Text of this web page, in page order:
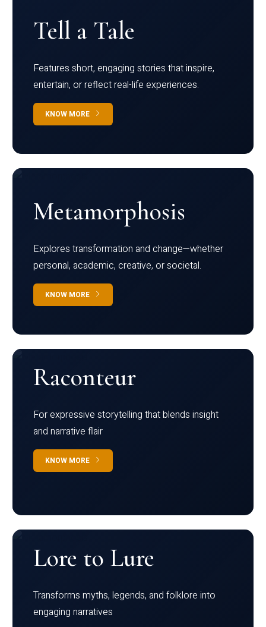
Tell a Tale
Features short, engaging stories that inspire,
entertain, or reflect real-life experiences.
KNOW MORE
Metamorphosis
Explores transformation and change—whether
personal, academic, creative, or societal.
KNOW MORE
Raconteur
For expressive storytelling that blends insight
and narrative flair
KNOW MORE
Lore to Lure
Transforms myths, legends, and folklore into
engaging narratives